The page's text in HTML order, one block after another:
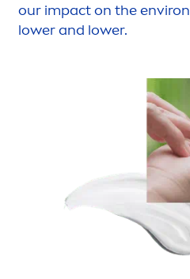
our impact on the environ
lower and lower.